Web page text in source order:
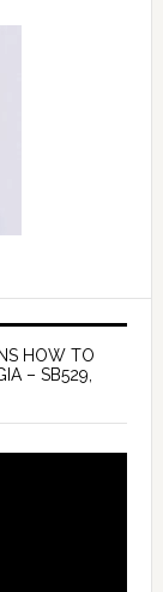
HOW TO
– SB529,